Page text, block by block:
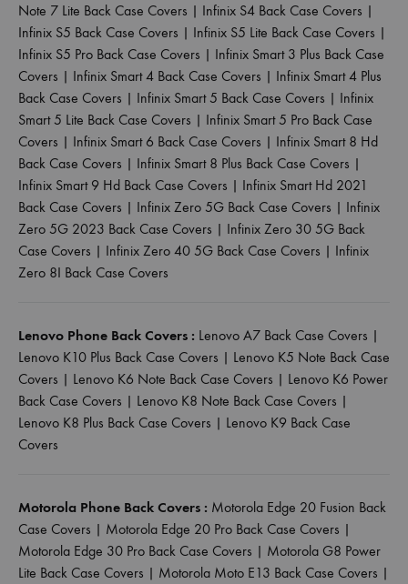
Note 7 Lite Back Case Covers | Infinix S4 Back Case Covers |
Infinix S5 Back Case Covers | Infinix S5 Lite Back Case Covers |
Infinix S5 Pro Back Case Covers | Infinix Smart 3 Plus Back Case
Covers | Infinix Smart 4 Back Case Covers | Infinix Smart 4 Plus
Back Case Covers | Infinix Smart 5 Back Case Covers | Infinix
Smart 5 Lite Back Case Covers | Infinix Smart 5 Pro Back Case
Covers | Infinix Smart 6 Back Case Covers | Infinix Smart 8 Hd
Back Case Covers | Infinix Smart 8 Plus Back Case Covers |
Infinix Smart 9 Hd Back Case Covers | Infinix Smart Hd 2021
Back Case Covers | Infinix Zero 5G Back Case Covers | Infinix
Zero 5G 2023 Back Case Covers | Infinix Zero 30 5G Back
Case Covers | Infinix Zero 40 5G Back Case Covers | Infinix
Zero 8I Back Case Covers
Lenovo Phone Back Covers : Lenovo A7 Back Case Covers |
Lenovo K10 Plus Back Case Covers | Lenovo K5 Note Back Case
Covers | Lenovo K6 Note Back Case Covers | Lenovo K6 Power
Back Case Covers | Lenovo K8 Note Back Case Covers |
Lenovo K8 Plus Back Case Covers | Lenovo K9 Back Case
Covers
Motorola Phone Back Covers : Motorola Edge 20 Fusion Back
Case Covers | Motorola Edge 20 Pro Back Case Covers |
Motorola Edge 30 Pro Back Case Covers | Motorola G8 Power
Lite Back Case Covers | Motorola Moto E13 Back Case Covers |